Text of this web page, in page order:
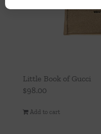
Little Book of Gucci
$98.00
Add to cart